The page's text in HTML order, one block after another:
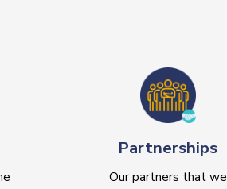
Partnerships
Our partners that we